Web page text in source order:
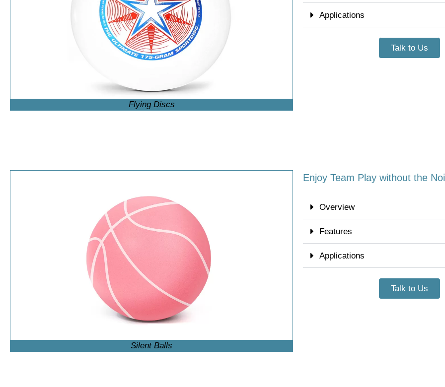
Flying Discs
Applications
Talk to Us
Silent Balls
Enjoy Team Play without the
Overview
Features
Applications
Talk to Us